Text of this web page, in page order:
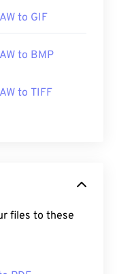
to GIF
to BMP
to TIFF
files to these